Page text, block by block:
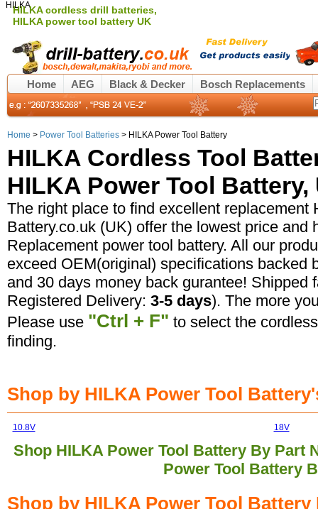
HILKA
HILKA cordless drill batteries,
HILKA power tool battery UK
Home AEG Black & Decker Bosch Replacements
Home > Power Tool Batteries > HILKA Power Tool Battery
HILKA Cordless Tool
HILKA Power Tool Battery,
The right place to find excellent replacement
Battery.co.uk (UK) offer the lowest price and
Replacement power tool battery. All our
exceed OEM(original) specifications backed
and 30 days money back gurantee!
Registered Delivery: 3-5 days). The more
Please use "Ctrl + F" to select the
finding.
Shop by HILKA Power Tool
10.8V 18V
Shop HILKA Power Tool Battery By Part
Power Tool Battery
Shop by HILKA Power Tool